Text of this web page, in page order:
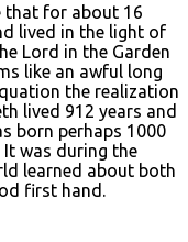
that for about 16
lived in the light of
Lord in the Garden
like an awful long
the realization
lived 912 years and
born perhaps 1000
was during the
learned about both
first hand.